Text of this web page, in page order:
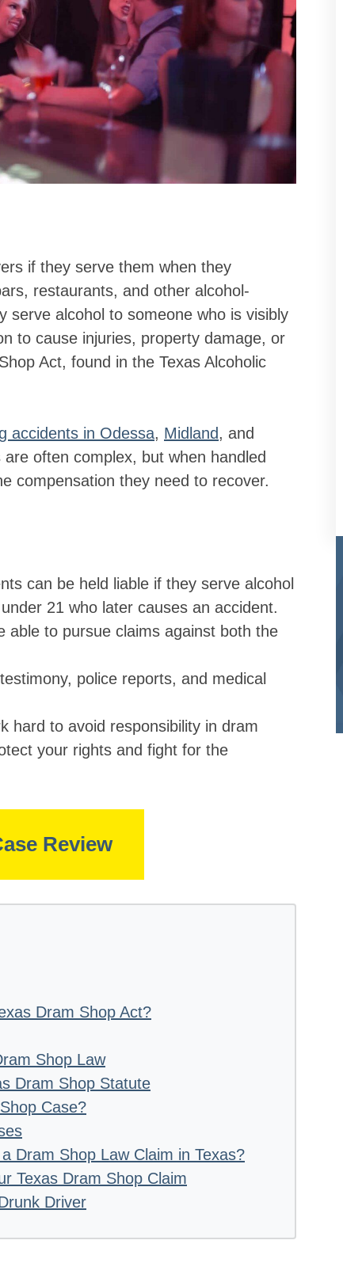
if they serve them when they
restaurants, and other alcohol-
serve alcohol to someone who is visibly
to cause injuries, property damage, or
Act, found in the Texas Alcoholic
accidents in Odessa, Midland, and
often complex, but when handled
compensation they need to recover.
can be held liable if they serve alcohol
21 who later causes an accident.
able to pursue claims against both the
police reports, and medical
hard to avoid responsibility in dram
your rights and fight for the
Review
Dram Shop Act?
Shop Law
Dram Shop Statute
Case?
Dram Shop Law Claim in Texas?
Texas Dram Shop Claim
Driver